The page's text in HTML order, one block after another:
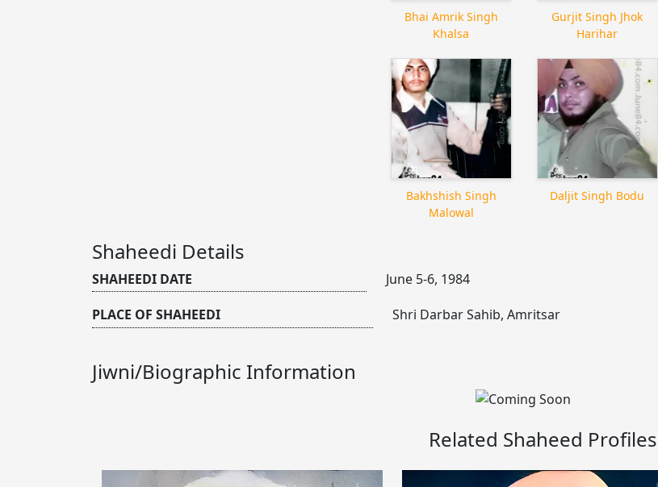
Bhai Amrik Singh
Khalsa
Gurjit Singh Jhok
Harihar
Bakhshish Singh
Malowal
Daljit Singh Bodu
Shaheedi Details
SHAHEEDI DATE June 5-6, 1984
PLACE OF SHAHEEDI Shri Darbar Sahib, Amritsar
Jiwni/Biographic Information
Related Shaheed Profiles